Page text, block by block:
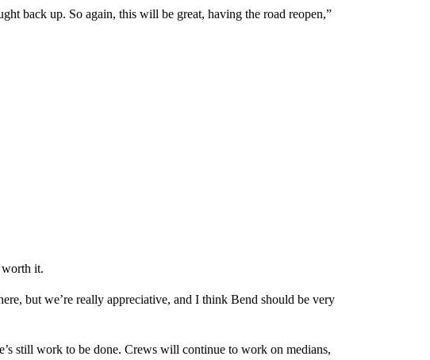
back up. So again, this will be great, having the road reopen,”
worth it.
but we’re really appreciative, and I think Bend should be very
still work to be done. Crews will continue to work on medians,